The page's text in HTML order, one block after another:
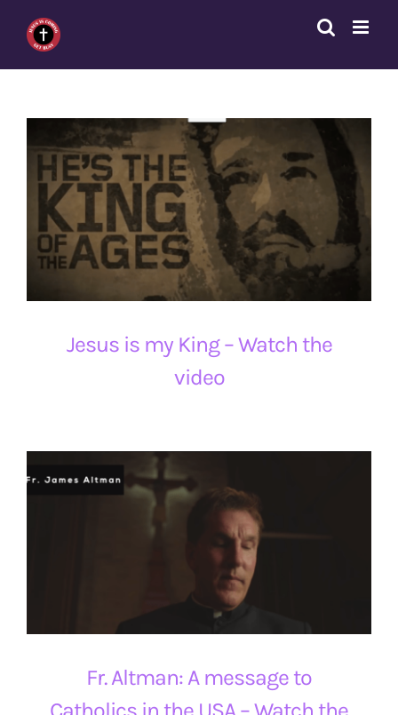
content
Jesus is my King – Watch the
video
Fr. Altman: A message to